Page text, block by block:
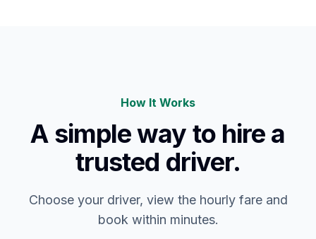
How It Works
A simple way to hire a
trusted driver.
Choose your driver, view the hourly fare and
book within minutes.